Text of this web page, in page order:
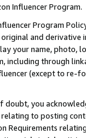
Influencer Program.
Program
and
your name, photo,
including through
(except to re-
doubt, you
to posting
Requirements